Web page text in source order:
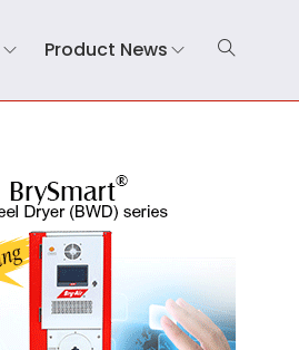
Product News